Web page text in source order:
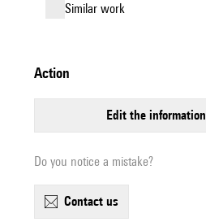
similar work
action
edit the information
Do you notice a mistake?
contact us